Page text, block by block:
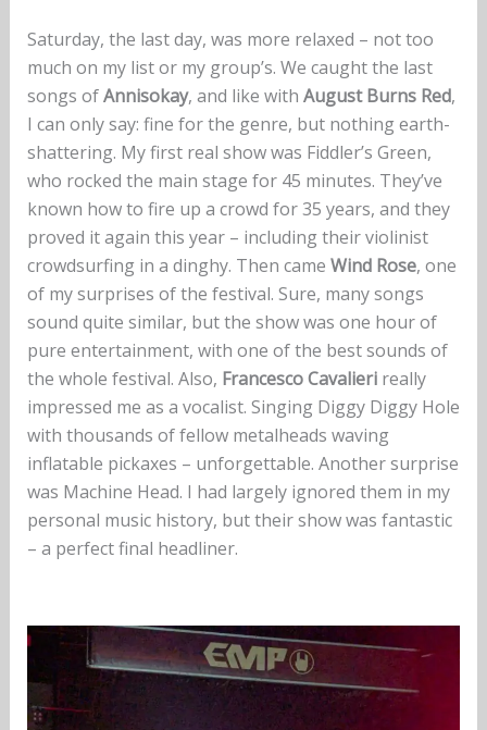
Saturday, the last day, was more relaxed – not too
much on my list or my group’s. We caught the last
songs ofAnnisokay, and like with August Burns Red,
I can only say: fine for the genre, but nothing earth-
shattering. My first real show was Fiddler’s Green,
who rocked the main stage for 45 minutes. They’ve
known how to fire up a crowd for 35 years, and they
proved it again this year – including their violinist
crowdsurfing in a dinghy. Then came Wind Rose, one
of my surprises of the festival. Sure, many songs
sound quite similar, but the show was one hour of
pure entertainment, with one of the best sounds of
the whole festival. Also, Francesco Cavalierireally
impressed me as a vocalist. Singing Diggy Diggy Hole
with thousands of fellow metalheads waving
inflatable pickaxes – unforgettable. Another surprise
was Machine Head. I had largely ignored them in my
personal music history, but their show was fantastic
– a perfect final headliner.